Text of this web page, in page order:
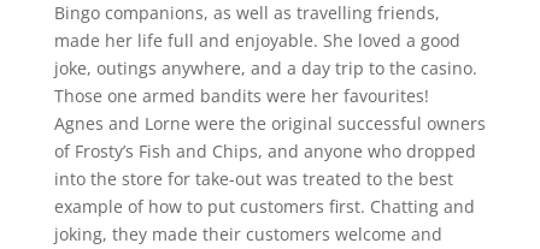
Bingo companions, as well as travelling friends,
made her life full and enjoyable. She loved a good
joke, outings anywhere, and a day trip to the casino.
Those one armed bandits were her favourites!
Agnes and Lorne were the original successful owners
of Frosty’s Fish and Chips, and anyone who dropped
into the store for take-out was treated to the best
example of how to put customers first. Chatting and
joking, they made their customers welcome and